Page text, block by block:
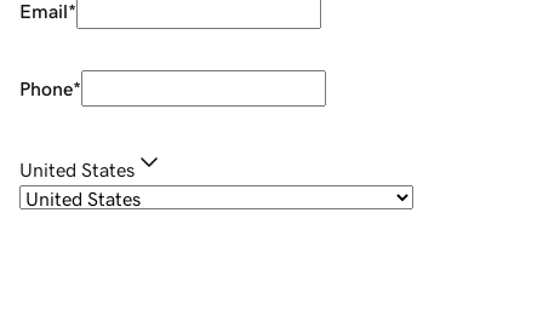
Email*
Phone*
United States